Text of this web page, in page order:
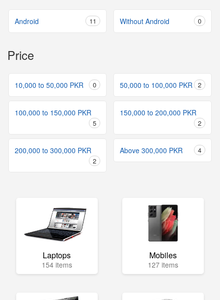
Android 11 Without Android 0
Price
10,000 to 50,000 PKR 0 50,000 to 100,000 PKR 2
100,000 to 150,000 PKR
5
150,000 to 200,000 PKR
2
200,000 to 300,000 PKR
2
Above 300,000 PKR 4
Laptops
154 items
Mobiles
127 items